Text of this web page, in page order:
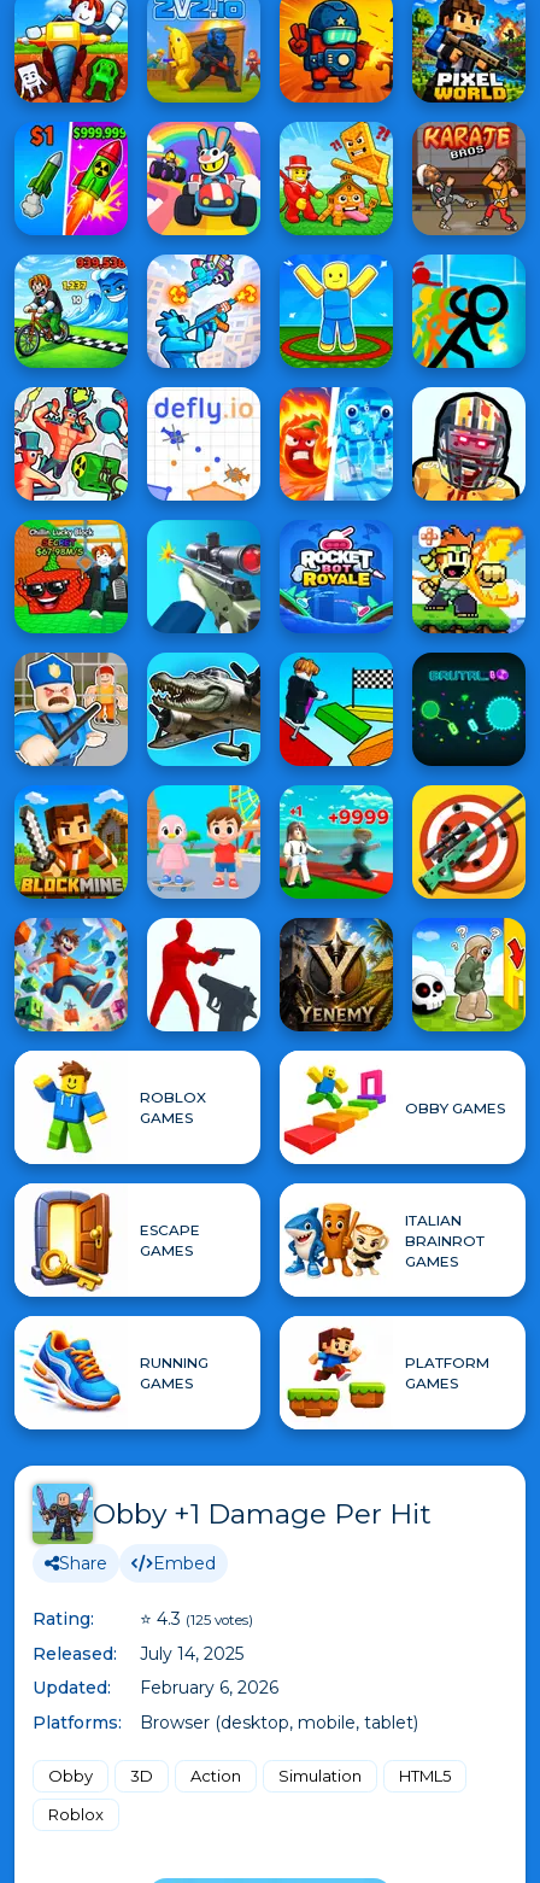
ROBLOX
GAMES
OBBY GAMES
ESCAPE
GAMES
ITALIAN
BRAINROT
GAMES
RUNNING
GAMES
PLATFORM
GAMES
Obby +1 Damage Per Hit
Share Embed
Rating: ⭐ 4.3 (125 votes)
Released:
July 14, 2025
Updated:
February 6, 2026
Platforms:
Browser (desktop, mobile, tablet)
Obby 3D Action Simulation
HTML5
Roblox